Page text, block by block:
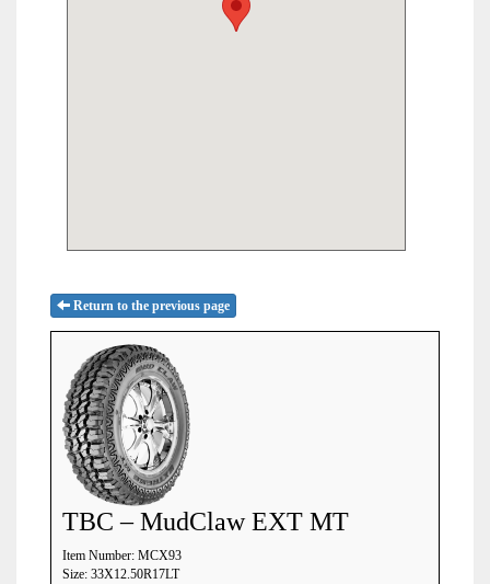
Return to the previous page
TBC – MudClaw EXT MT
Item Number: MCX93
Size: 33X12.50R17LT